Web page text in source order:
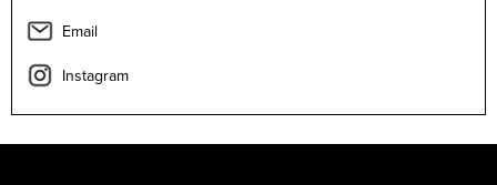
Email
Instagram